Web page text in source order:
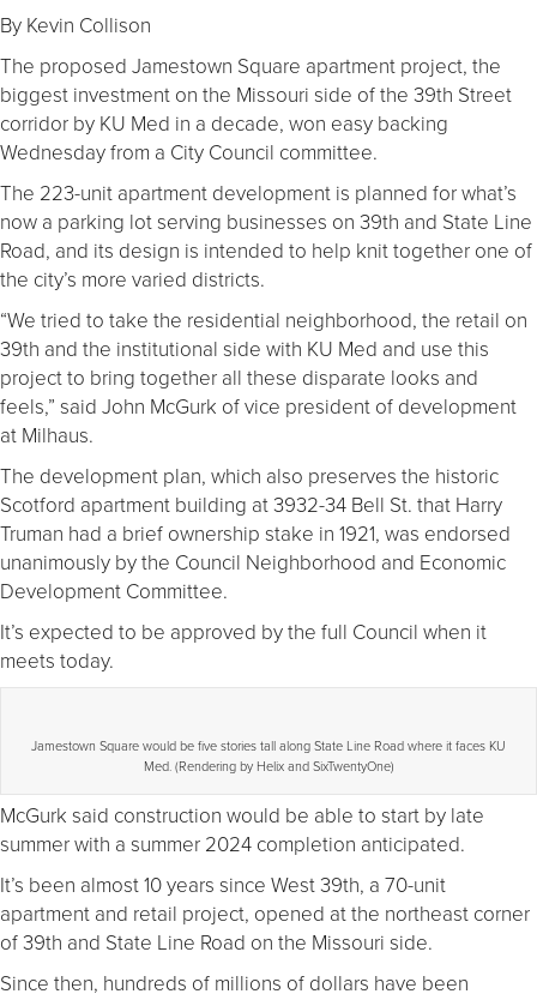
By Kevin Collison
The proposed Jamestown Square apartment project, the
biggest investment on the Missouri side of the 39th Street
corridor by KU Med in a decade, won easy backing
Wednesday from a City Council committee.
The 223-unit apartment development is planned for what’s
now a parking lot serving businesses on 39th and State Line
Road, and its design is intended to help knit together one of
the city’s more varied districts.
“We tried to take the residential neighborhood, the retail on
39th and the institutional side with KU Med and use this
project to bring together all these disparate looks and
feels,” said John McGurk of vice president of development
at Milhaus.
The development plan, which also preserves the historic
Scotford apartment building at 3932-34 Bell St. that Harry
Truman had a brief ownership stake in 1921, was endorsed
unanimously by the Council Neighborhood and Economic
Development Committee.
It’s expected to be approved by the full Council when it
meets today.
Jamestown Square would be five stories tall along State Line Road where it faces KU
Med. (Rendering by Helix and SixTwentyOne)
McGurk said construction would be able to start by late
summer with a summer 2024 completion anticipated.
It’s been almost 10 years since West 39th, a 70-unit
apartment and retail project, opened at the northeast corner
of 39th and State Line Road on the Missouri side.
Since then, hundreds of millions of dollars have been